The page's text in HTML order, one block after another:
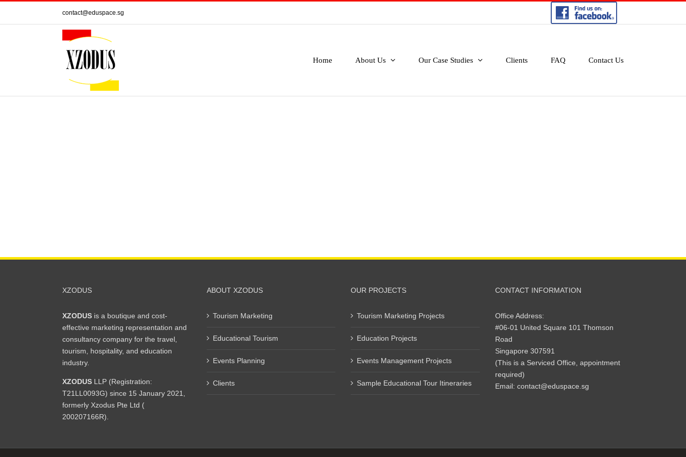
contact@eduspace.sg
Home About Us Our Case Studies Clients FAQ Contact Us
XZODUS
XZODUS is a boutique and cost-
effective marketing representation and
consultancy company for the travel,
tourism, hospitality, and education
industry.
XZODUS LLP (Registration:
T21LL0093G) since 15 January 2021,
formerly Xzodus Pte Ltd (
200207166R).
ABOUT XZODUS
Tourism Marketing
Educational Tourism
Events Planning
Clients
OUR PROJECTS
Tourism Marketing Projects
Education Projects
Events Management Projects
Sample Educational Tour Itineraries
CONTACT INFORMATION
Office Address:
#06-01 United Square 101 Thomson
Road
Singapore 307591
(This is a Serviced Office, appointment
required)
Email: contact@eduspace.sg